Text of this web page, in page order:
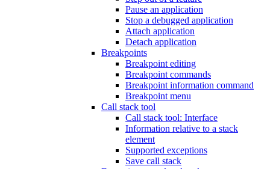
Pause an application
Stop a debugged application
Attach application
Detach application
Breakpoints
Breakpoint editing
Breakpoint commands
Breakpoint information command
Breakpoint menu
Call stack tool
Call stack tool: Interface
Information relative to a stack
element
Supported exceptions
Save call stack